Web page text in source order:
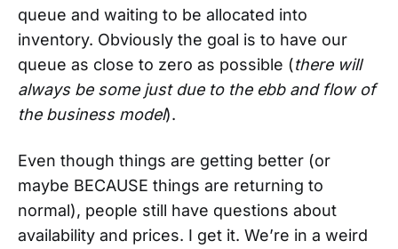
queue and waiting to be allocated into
inventory. Obviously the goal is to have our
queue as close to zero as possible (there will
always be some just due to the ebb and flow of
the business model).
Even though things are getting better (or
maybe BECAUSE things are returning to
normal), people still have questions about
availability and prices. I get it. We’re in a weird